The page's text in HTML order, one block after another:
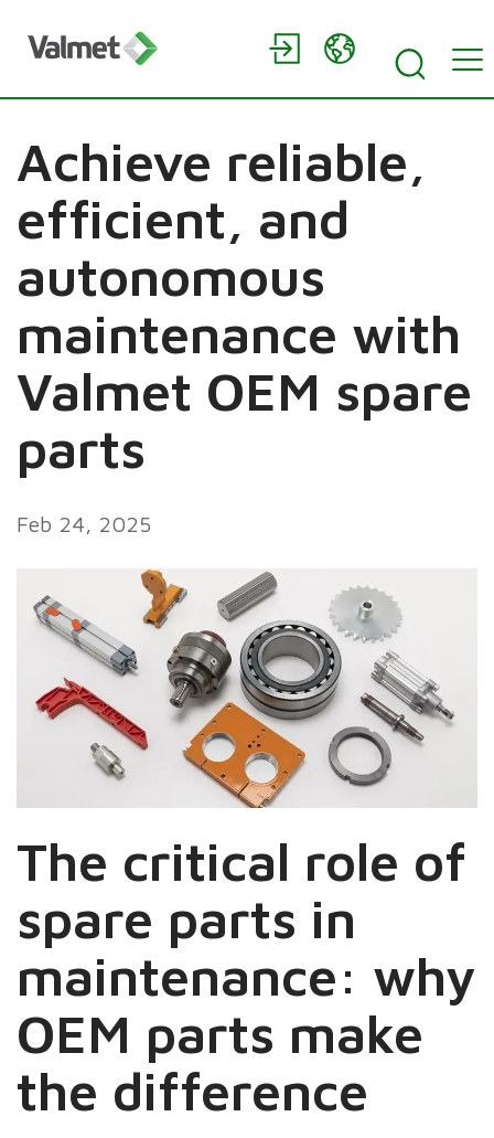
Achieve reliable,
efficient, and
autonomous
maintenance with
Valmet OEM spare
parts
Feb 24, 2025
The critical role of
spare parts in
maintenance: why
OEM parts make
the difference